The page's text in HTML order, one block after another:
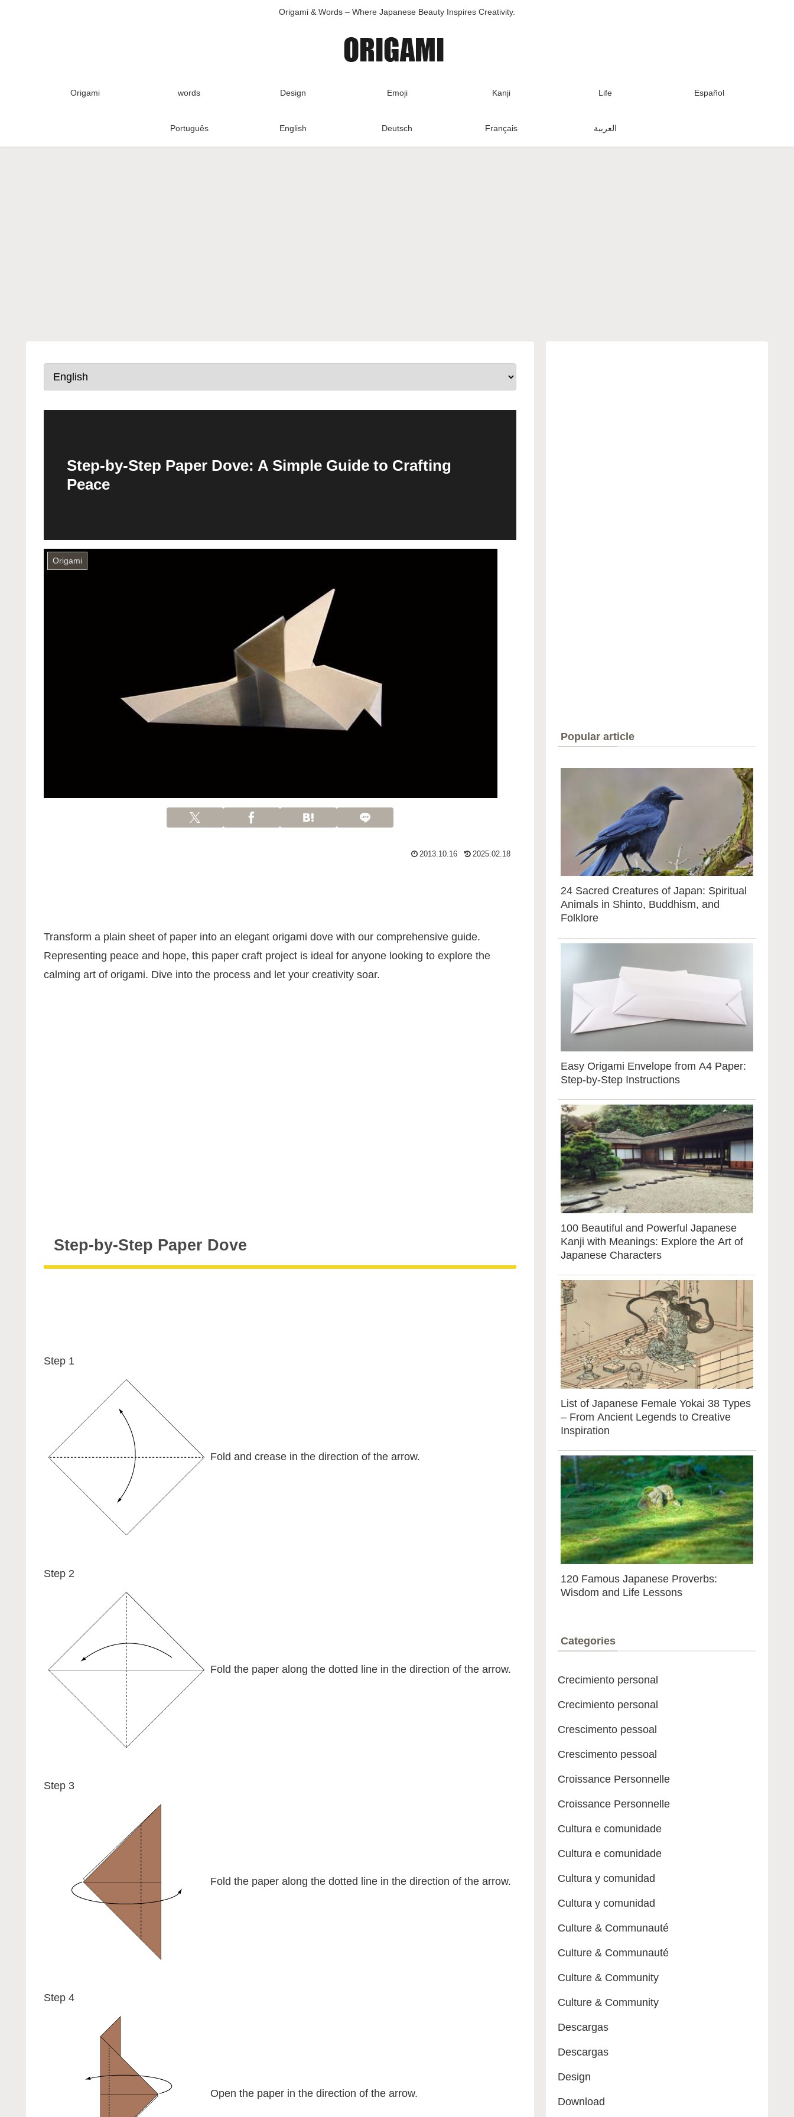
Origami & Words – Where Japanese Beauty Inspires Creativity.
Origami words Design Emoji Kanji Life Español
Português English Deutsch Français العربية
Step-by-Step Paper Dove: A Simple Guide to Crafting
Peace
Origami
2013.10.16 2025.02.18
Transform a plain sheet of paper into an elegant origami dove with our comprehensive guide.
Representing peace and hope, this paper craft project is ideal for anyone looking to explore the
calming art of origami. Dive into the process and let your creativity soar.
Step-by-Step Paper Dove
Step 1
Fold and crease in the direction of the arrow.
Step 2
Fold the paper along the dotted line in the direction of the arrow.
Step 3
Fold the paper along the dotted line in the direction of the arrow.
Step 4
Open the paper in the direction of the arrow.
Popular article
24 Sacred Creatures of Japan: Spiritual
Animals in Shinto, Buddhism, and
Folklore
Easy Origami Envelope from A4 Paper:
Step-by-Step Instructions
100 Beautiful and Powerful Japanese
Kanji with Meanings: Explore the Art of
Japanese Characters
List of Japanese Female Yokai 38 Types
– From Ancient Legends to Creative
Inspiration
120 Famous Japanese Proverbs:
Wisdom and Life Lessons
Categories
Crecimiento personal
Crecimiento personal
Crescimento pessoal
Crescimento pessoal
Croissance Personnelle
Croissance Personnelle
Cultura e comunidade
Cultura e comunidade
Cultura y comunidad
Cultura y comunidad
Culture & Communauté
Culture & Communauté
Culture & Community
Culture & Community
Descargas
Descargas
Design
Download